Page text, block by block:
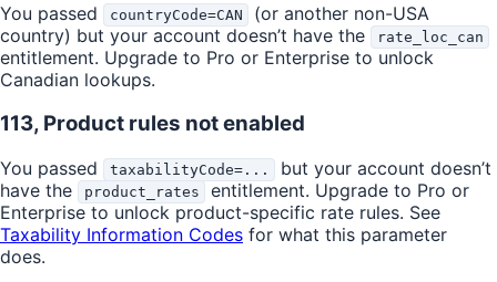
You passed countryCode=CAN
(or another non-USA
country) but your account doesn’t have the
rate_loc_can
entitlement. Upgrade to Pro or Enterprise to unlock
Canadian lookups.
113, Product rules not enabled
You passed taxabilityCode=...
but your account doesn’t
have the
product_rates
entitlement. Upgrade to Pro or
Enterprise to unlock product-specific rate rules. See
Taxability Information Codes for what this parameter
does.